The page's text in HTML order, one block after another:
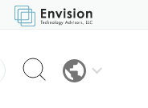
Reveal
search